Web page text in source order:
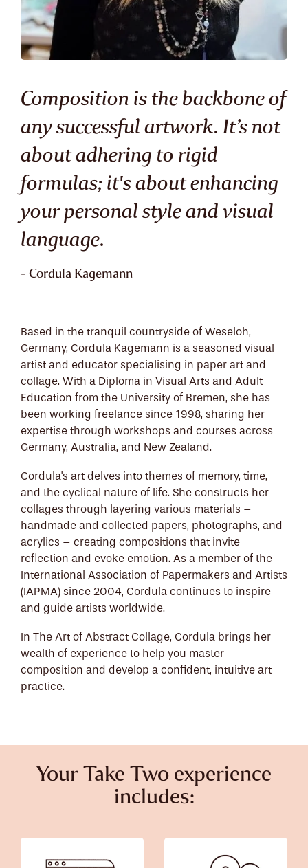
Composition is the backbone of
any successful artwork. It’s not
about adhering to rigid
formulas; it's about enhancing
your personal style and visual
language.
- Cordula Kagemann
Based in the tranquil countryside of Weseloh,
Germany, Cordula Kagemann is a seasoned visual
artist and educator specialising in paper art and
collage. With a Diploma in Visual Arts and Adult
Education from the University of Bremen, she has
been working freelance since 1998, sharing her
expertise through workshops and courses across
Germany, Australia, and New Zealand.
Cordula's art delves into themes of memory, time,
and the cyclical nature of life. She constructs her
collages through layering various materials –
handmade and collected papers, photographs, and
acrylics – creating compositions that invite
reflection and evoke emotion. As a member of the
International Association of Papermakers and Artists
(IAPMA) since 2004, Cordula continues to inspire
and guide artists worldwide.
In The Art of Abstract Collage, Cordula brings her
wealth of experience to help you master
composition and develop a confident, intuitive art
practice.
Your Take Two experience
includes: